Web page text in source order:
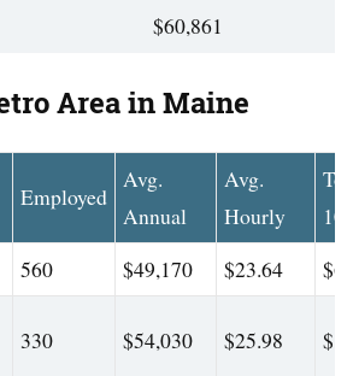
$60,861
Area in Maine
Employed
Avg.
Annual
Avg.
Hourly
560 $49,170 $23.64
330 $54,030 $25.98